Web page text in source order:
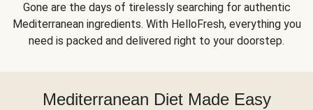
Gone are the days of tirelessly searching for authentic
Mediterranean ingredients. With HelloFresh, everything you
need is packed and delivered right to your doorstep.
Mediterranean Diet Made Easy